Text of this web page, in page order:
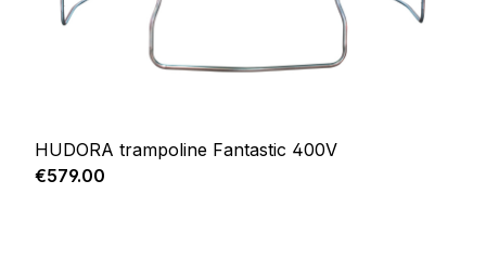
HUDORA trampoline Fantastic 400V
Regular price:
€579.00